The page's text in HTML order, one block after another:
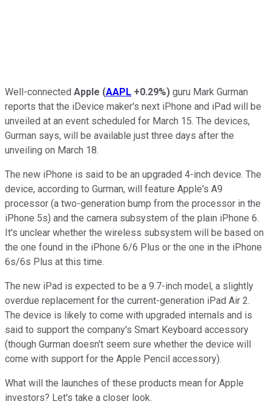
Well-connected Apple (AAPL +0.29%) guru Mark Gurman
reports that the iDevice maker's next iPhone and iPad will be
unveiled at an event scheduled for March 15. The devices,
Gurman says, will be available just three days after the
unveiling on March 18.
The new iPhone is said to be an upgraded 4-inch device. The
device, according to Gurman, will feature Apple's A9
processor (a two-generation bump from the processor in the
iPhone 5s) and the camera subsystem of the plain iPhone 6.
It's unclear whether the wireless subsystem will be based on
the one found in the iPhone 6/6 Plus or the one in the iPhone
6s/6s Plus at this time.
The new iPad is expected to be a 9.7-inch model, a slightly
overdue replacement for the current-generation iPad Air 2.
The device is likely to come with upgraded internals and is
said to support the company's Smart Keyboard accessory
(though Gurman doesn't seem sure whether the device will
come with support for the Apple Pencil accessory).
What will the launches of these products mean for Apple
investors? Let's take a closer look.